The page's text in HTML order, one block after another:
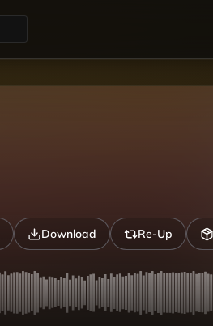
Download Re-Up